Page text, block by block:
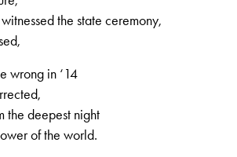
the state ceremony,
wrong in ‘14
the deepest night
of the world.